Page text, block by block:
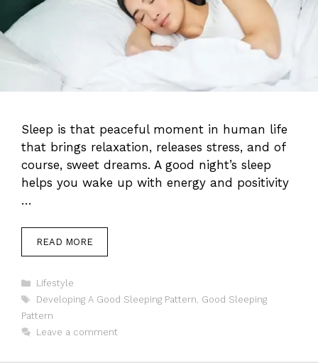
Sleep is that peaceful moment in human life
that brings relaxation, releases stress, and of
course, sweet dreams. A good night’s sleep
helps you wake up with energy and positivity
…
READ MORE
Categories
Lifestyle
Tags
Developing A Good Sleeping Pattern, Good Sleeping
Pattern
Leave a comment